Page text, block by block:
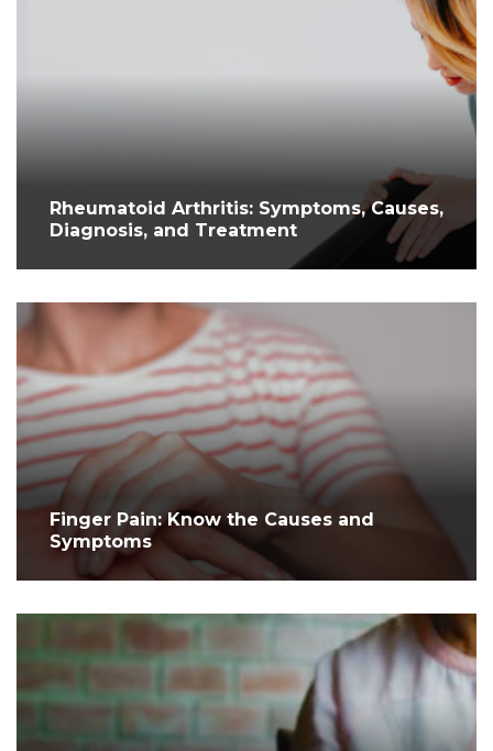
Rheumatoid Arthritis: Symptoms, Causes,
Diagnosis, and Treatment
Finger Pain: Know the Causes and
Symptoms